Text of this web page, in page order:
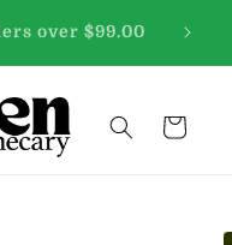
over $99.00
Cart